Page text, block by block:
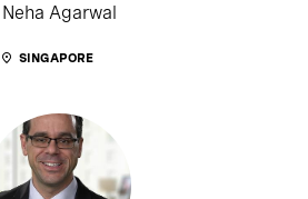
Neha Agarwal
SINGAPORE